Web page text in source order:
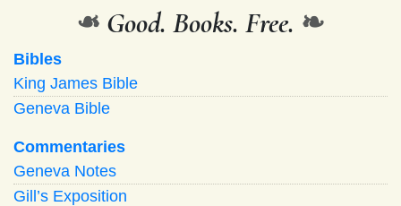
❧ Good. Books. Free. ❧
Bibles
King James Bible
Geneva Bible
Commentaries
Geneva Notes
Gill’s Exposition